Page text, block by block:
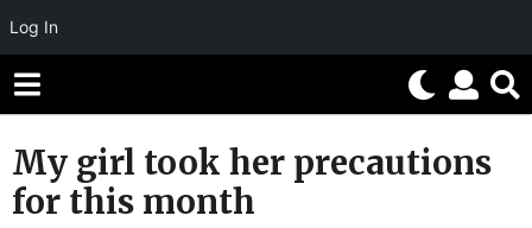
Log In
1
1
y
My girl took her precautions
for this month